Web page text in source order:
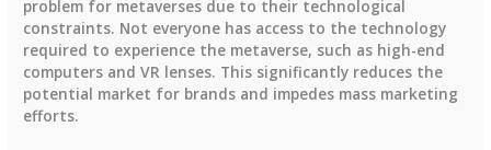
problem for metaverses due to their technological
constraints. Not everyone has access to the technology
required to experience the metaverse, such as high-end
computers and VR lenses. This significantly reduces the
potential market for brands and impedes mass marketing
efforts.